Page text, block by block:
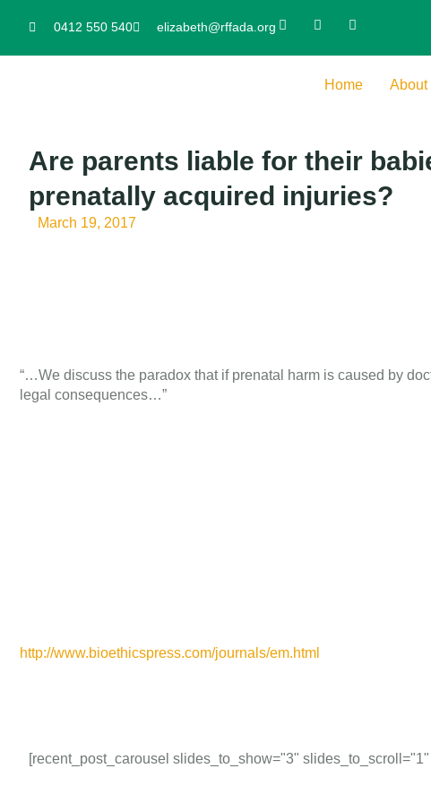
0412 550 540 elizabeth@rffada.org
Home About
Are parents liable for their
prenatally acquired injuries?
March 19, 2017
“…We discuss the paradox that if prenatal harm is caused by
legal consequences…”
http://www.bioethicspress.com/journals/em.html
[recent_post_carousel slides_to_show="3"